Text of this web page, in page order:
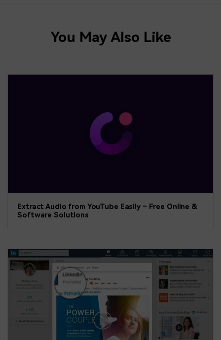
You May Also Like
Extract Audio from YouTube Easily – Free Online &
Software Solutions